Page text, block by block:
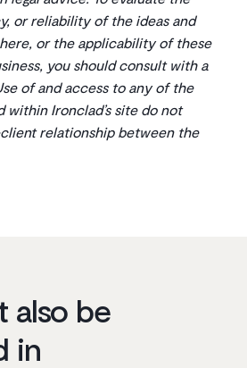
or reliability of the ideas and
or the applicability of these
you should consult with a
of and access to any of the
within Ironclad’s site do not
relationship between the
also be
in